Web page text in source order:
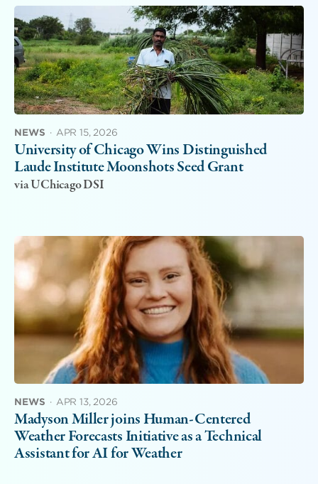
NEWS · APR 15, 2026
University of Chicago Wins Distinguished
Laude Institute Moonshots Seed Grant
via UChicago DSI
NEWS · APR 13, 2026
Madyson Miller joins Human-Centered
Weather Forecasts Initiative as a Technical
Assistant for AI for Weather